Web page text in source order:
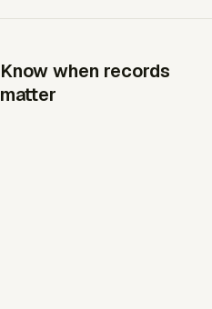
Know when records
matter